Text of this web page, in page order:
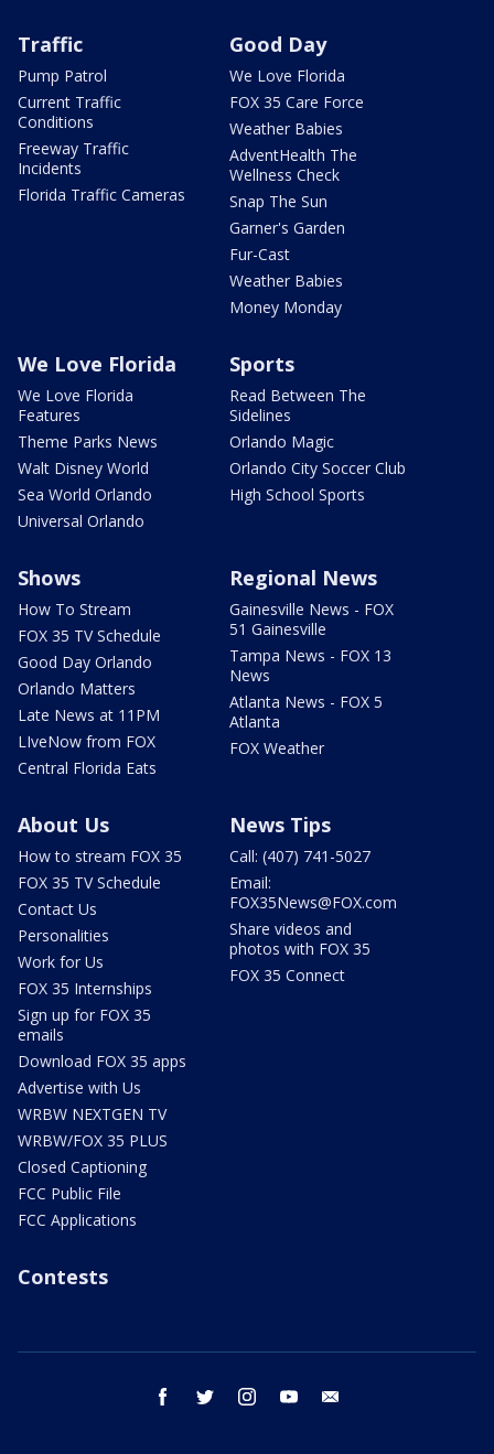
Traffic
Pump Patrol
Current Traffic
Conditions
Freeway Traffic
Incidents
Florida Traffic Cameras
Good Day
We Love Florida
FOX 35 Care Force
Weather Babies
AdventHealth The
Wellness Check
Snap The Sun
Garner's Garden
Fur-Cast
Weather Babies
Money Monday
We Love Florida
We Love Florida
Features
Theme Parks News
Walt Disney World
Sea World Orlando
Universal Orlando
Sports
Read Between The
Sidelines
Orlando Magic
Orlando City Soccer Club
High School Sports
Shows
How To Stream
FOX 35 TV Schedule
Good Day Orlando
Orlando Matters
Late News at 11PM
LIveNow from FOX
Central Florida Eats
Regional News
Gainesville News - FOX
51 Gainesville
Tampa News - FOX 13
News
Atlanta News - FOX 5
Atlanta
FOX Weather
About Us
How to stream FOX 35
FOX 35 TV Schedule
Contact Us
Personalities
Work for Us
FOX 35 Internships
Sign up for FOX 35
emails
Download FOX 35 apps
Advertise with Us
WRBW NEXTGEN TV
WRBW/FOX 35 PLUS
Closed Captioning
FCC Public File
FCC Applications
News Tips
Call: (407) 741-5027
Email:
FOX35News@FOX.com
Share videos and
photos with FOX 35
FOX 35 Connect
Contests
facebook twitter instagram youtube